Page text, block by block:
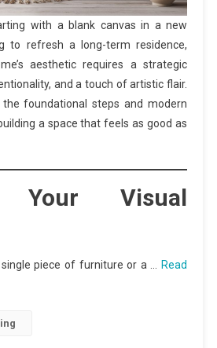
with a blank canvas in a new
to refresh a long-term residence,
aesthetic requires a strategic
and a touch of artistic flair.
foundational steps and modern
a space that feels as good as
Your Visual
piece of furniture or a …
Read